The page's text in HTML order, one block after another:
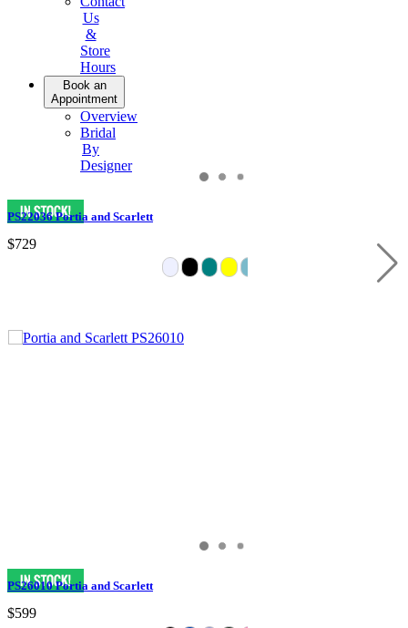
Us
&
Store
Hours
Book an
Appointment
Overview
Bridal
By
Designer
PS22036 Portia and Scarlett
$729
PS26010 Portia and Scarlett
$599